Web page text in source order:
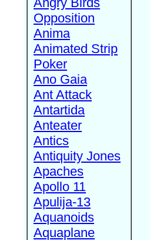
Opposition
Anima
Animated Strip
Poker
Ano Gaia
Ant Attack
Antartida
Anteater
Antics
Antiquity Jones
Apaches
Apollo 11
Apulija-13
Aquanoids
Aquaplane